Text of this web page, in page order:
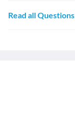
Read all Questions